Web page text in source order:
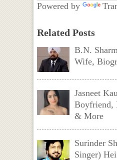
Powered by
Related Posts
B.N.
Wife,
Jasneet
Boyfriend,
& More
Surinder
Singer)